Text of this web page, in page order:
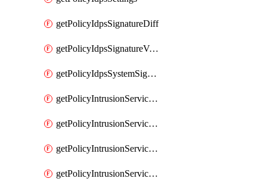
getPolicyIdpsSignatureDiff
getPolicyIdpsSignatureVersion
getPolicyIdpsSystemSignatures
getPolicyIntrusionServiceGatewayPolicy
getPolicyIntrusionServiceGatewayPolicyRule
getPolicyIntrusionServicePolicy
getPolicyIntrusionServicePolicyRule